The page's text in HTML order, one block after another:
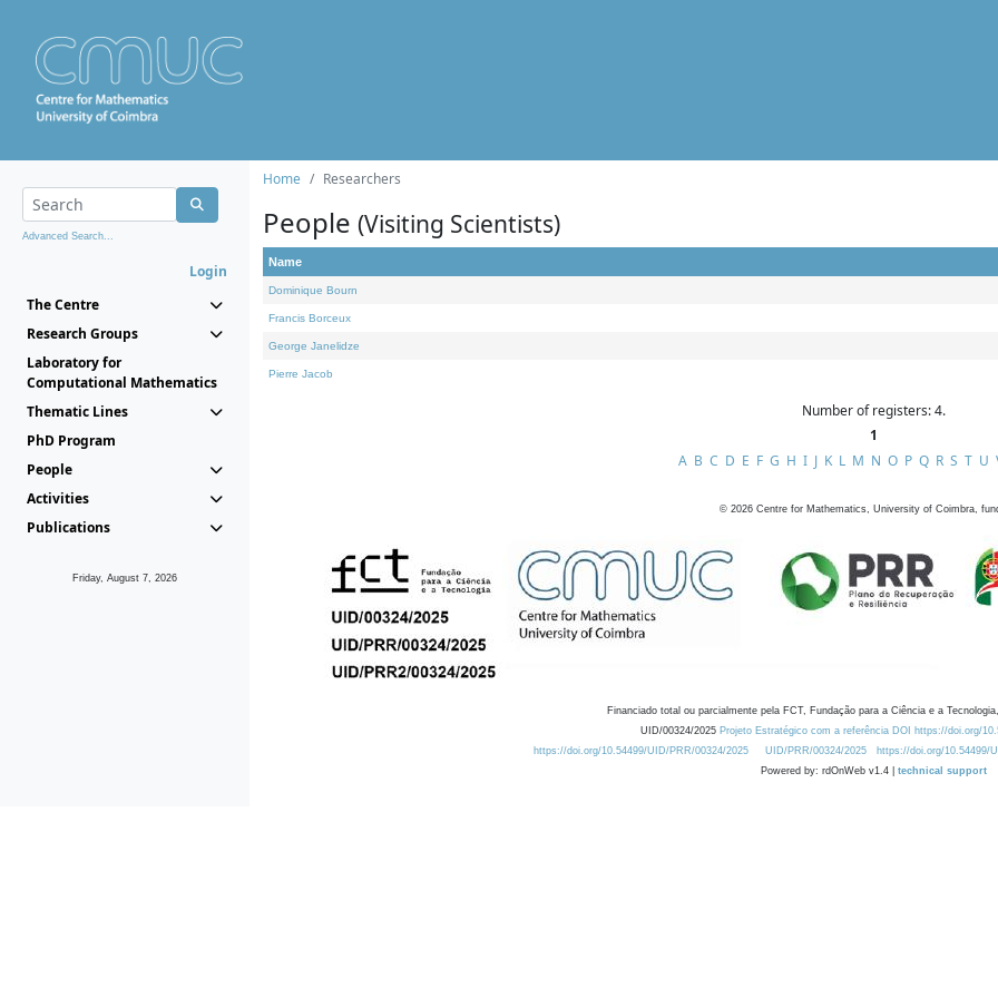
Advanced Search...
Login
The Centre
Research Groups
Laboratory for
Computational Mathematics
Thematic Lines
PhD Program
People
Activities
Publications
Friday, August 7, 2026
Home Researchers
People (Visiting Scientists)
Name
Dominique Bourn
Francis Borceux
George Janelidze
Pierre Jacob
Number of registers: 4.
1
A B C D E F G H I J K L M N O P Q R S T U
© 2026 Centre for Mathematics, University of Coimbra,
Financiado total ou parcialmente pela FCT, Fundação para a Ciência e a
UID/00324/2025 Projeto Estratégico com a referência DOI https://doi.org/
https://doi.org/10.54499/UID/PRR/00324/2025
UID/PRR/00324/2025 https://doi.org/10.54499/
Powered by: rdOnWeb v1.4 | technical support